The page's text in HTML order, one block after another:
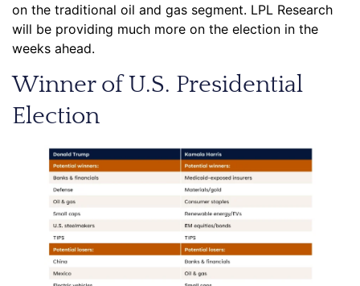
on the traditional oil and gas segment. LPL Research
will be providing much more on the election in the
weeks ahead.
Winner of U.S. Presidential
Election